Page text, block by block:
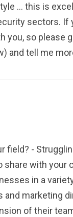
... this is
sectors.
you, so please
and tell me
-
with
in a
marketing
of their